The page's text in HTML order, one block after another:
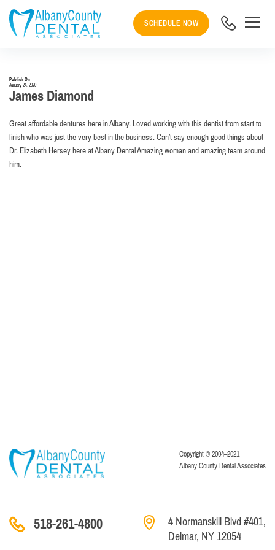
SCHEDULE NOW
Publish On
January 24, 2020
James Diamond
Great affordable dentures here in Albany. Loved working with this dentist from start to
finish who was just the very best in the business. Can’t say enough good things about
Dr. Elizabeth Hersey here at Albany Dental Amazing woman and amazing team around
him.
Copyright © 2004–2021
Albany County Dental Associates
518-261-4800
4 Normanskill Blvd #401,
Delmar, NY 12054